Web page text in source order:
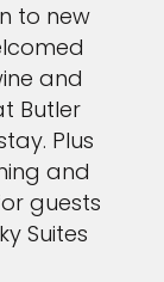
to new
and
Butler
Plus
and
guests
Suites